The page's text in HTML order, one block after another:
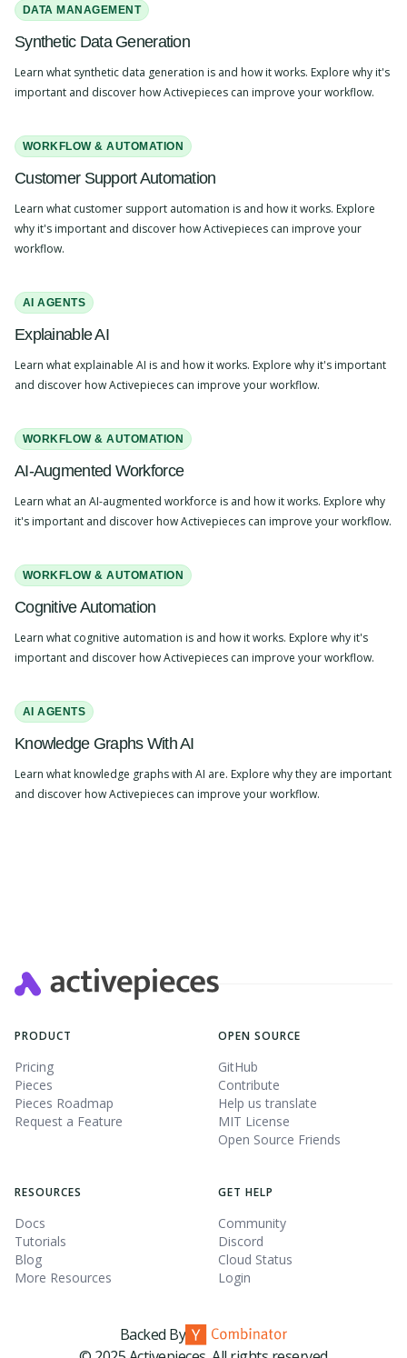
DATA MANAGEMENT
Synthetic Data Generation
Learn what synthetic data generation is and how it works. Explore why it's
important and discover how Activepieces can improve your workflow.
WORKFLOW & AUTOMATION
Customer Support Automation
Learn what customer support automation is and how it works. Explore
why it's important and discover how Activepieces can improve your
workflow.
AI AGENTS
Explainable AI
Learn what explainable AI is and how it works. Explore why it's important
and discover how Activepieces can improve your workflow.
WORKFLOW & AUTOMATION
AI-Augmented Workforce
Learn what an AI-augmented workforce is and how it works. Explore why
it's important and discover how Activepieces can improve your workflow.
WORKFLOW & AUTOMATION
Cognitive Automation
Learn what cognitive automation is and how it works. Explore why it's
important and discover how Activepieces can improve your workflow.
AI AGENTS
Knowledge Graphs With AI
Learn what knowledge graphs with AI are. Explore why they are important
and discover how Activepieces can improve your workflow.
PRODUCT
Pricing
Pieces
Pieces Roadmap
Request a Feature
OPEN SOURCE
GitHub
Contribute
Help us translate
MIT License
Open Source Friends
RESOURCES
Docs
Tutorials
Blog
More Resources
GET HELP
Community
Discord
Cloud Status
Login
Backed By